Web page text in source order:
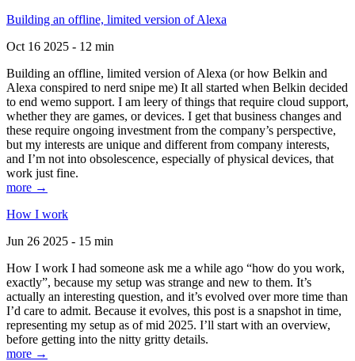
Building an offline, limited version of Alexa
Oct 16 2025 - 12 min
Building an offline, limited version of Alexa (or how Belkin and
Alexa conspired to nerd snipe me) It all started when Belkin decided
to end wemo support. I am leery of things that require cloud support,
whether they are games, or devices. I get that business changes and
these require ongoing investment from the company’s perspective,
but my interests are unique and different from company interests,
and I’m not into obsolescence, especially of physical devices, that
work just fine.
more →
How I work
Jun 26 2025 - 15 min
How I work I had someone ask me a while ago “how do you work,
exactly”, because my setup was strange and new to them. It’s
actually an interesting question, and it’s evolved over more time than
I’d care to admit. Because it evolves, this post is a snapshot in time,
representing my setup as of mid 2025. I’ll start with an overview,
before getting into the nitty gritty details.
more →